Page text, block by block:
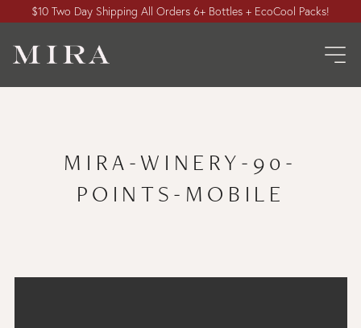
$10 Two Day Shipping All Orders 6+ Bottles + EcoCool Packs!
MIRA-WINERY-90-
POINTS-MOBILE